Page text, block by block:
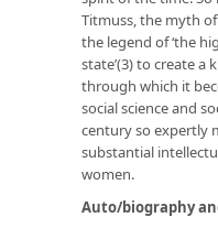
Titmuss, the myth of
the legend of ‘the
state’(3) to create
through which it
social science and
century so expertly
substantial
women.
Auto/biography